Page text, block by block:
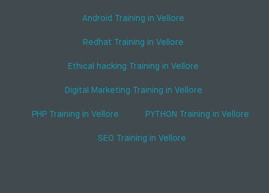
Android Training in Vellore
Redhat Training in Vellore
Ethical hacking Training in Vellore
Digital Marketing Training in Vellore
PHP Training in Vellore PYTHON Training in Vellore
SEO Training in Vellore